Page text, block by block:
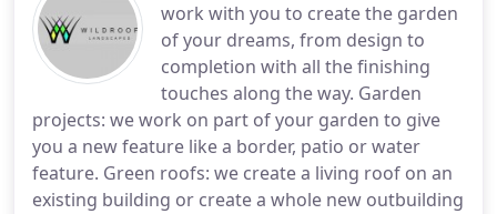
work with you to create the garden
of your dreams, from design to
completion with all the finishing
touches along the way. Garden
projects: we work on part of your garden to give
you a new feature like a border, patio or water
feature. Green roofs: we create a living roof on an
existing building or create a whole new outbuilding